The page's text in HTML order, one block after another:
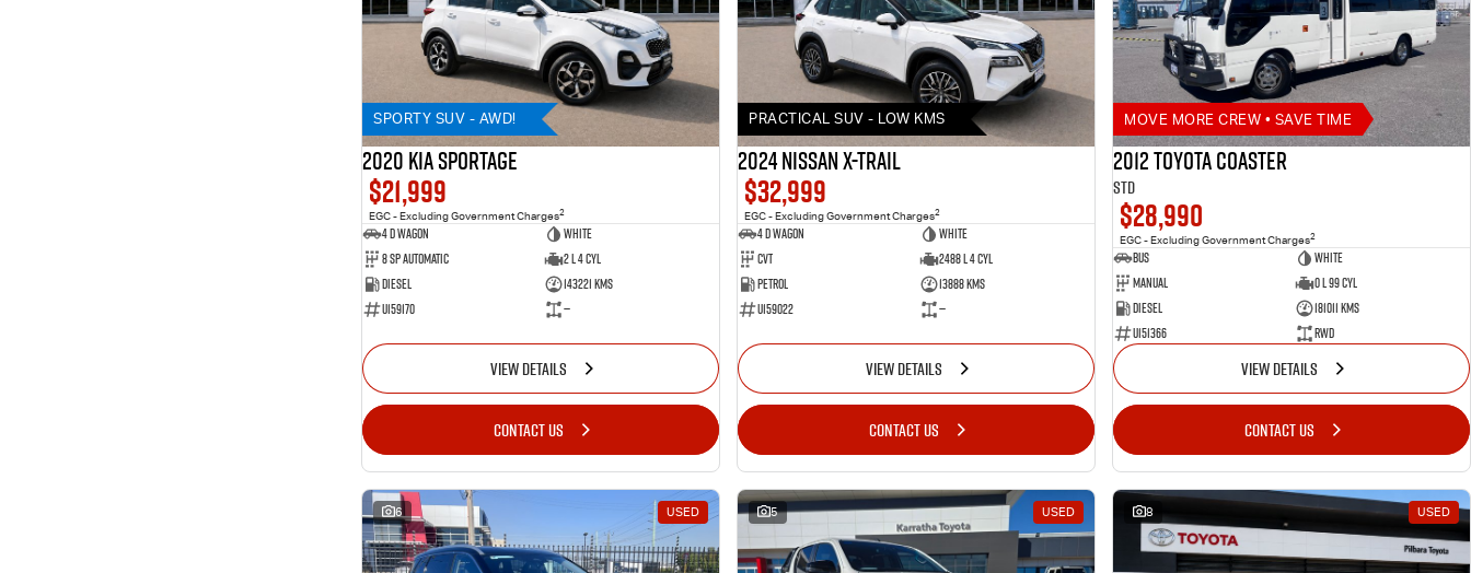
SPORTY SUV - AWD!
2020 KIA SPORTAGE
$21,999
EGC - Excluding Government Charges2
4 D Wagon
WHITE
8 Sp Automatic
2 L 4 Cyl
Diesel
143221 Kms
U159170
—
VIEW DETAILS
CONTACT US
PRACTICAL SUV - LOW KMS
2024 Nissan X-TRAIL
$32,999
EGC - Excluding Government Charges2
4 D Wagon
WHITE
Cvt
2488 L 4 Cyl
Petrol
13888 Kms
U159022
—
VIEW DETAILS
CONTACT US
MOVE MORE CREW • SAVE TIME
2012 Toyota Coaster
STD
$28,990
EGC - Excluding Government Charges2
Bus
White
Manual
0 L 99 Cyl
Diesel
181011 Kms
U151366
RWD
VIEW DETAILS
CONTACT US
6 USED 5 USED 8 USED